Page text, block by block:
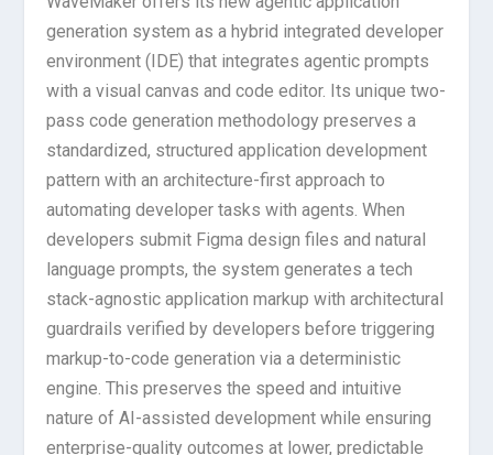
generation system as a hybrid integrated developer
environment (IDE) that integrates agentic prompts
with a visual canvas and code editor. Its unique two-
pass code generation methodology preserves a
standardized, structured application development
pattern with an architecture-first approach to
automating developer tasks with agents. When
developers submit Figma design files and natural
language prompts, the system generates a tech
stack-agnostic application markup with architectural
guardrails verified by developers before triggering
markup-to-code generation via a deterministic
engine. This preserves the speed and intuitive
nature of AI-assisted development while ensuring
enterprise-quality outcomes at lower, predictable